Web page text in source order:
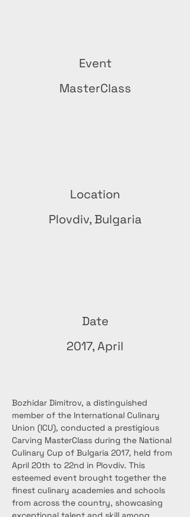
Event
MasterClass
Location
Plovdiv, Bulgaria
Date
2017, April
Bozhidar Dimitrov, a distinguished
member of the International Culinary
Union (ICU), conducted a prestigious
Carving MasterClass during the National
Culinary Cup of Bulgaria 2017, held from
April 20th to 22nd in Plovdiv. This
esteemed event brought together the
finest culinary academies and schools
from across the country, showcasing